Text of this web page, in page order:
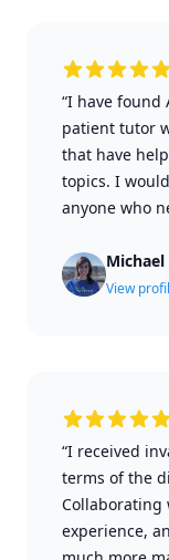
“I have found
patient tutor
that have
topics. I
anyone who
Michael
View
“I received
terms of the
Collaborating
experience,